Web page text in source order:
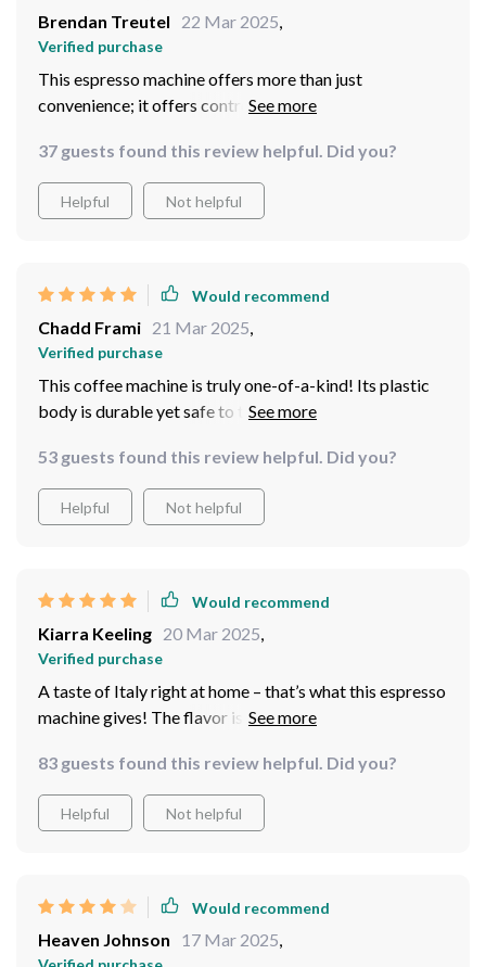
Brendan Treutel 22 Mar 2025,
Verified purchase
This espresso machine offers more than just
convenience; it offers control too! Thanks to the
the strength of my coffee according to what suits my
taste buds best at any given moment – talk about
personalized brewing!
37 guests found this review helpful. Did you?
Helpful Not helpful
Would recommend
Chadd Frami 21 Mar 2025,
Verified purchase
This coffee machine is truly one-of-a-kind! Its plastic
body is durable yet safe to touch even when hot –
who tends to be clumsy in the morning, I appreciate this
thoughtful design as it ensures safety while handling the
machine during operation.
53 guests found this review helpful. Did you?
Helpful Not helpful
Would recommend
Kiarra Keeling 20 Mar 2025,
Verified purchase
A taste of Italy right at home – that’s what this espresso
machine gives! The flavor is so authentic, you'd think
83 guests found this review helpful. Did you?
Helpful Not helpful
Would recommend
Heaven Johnson 17 Mar 2025,